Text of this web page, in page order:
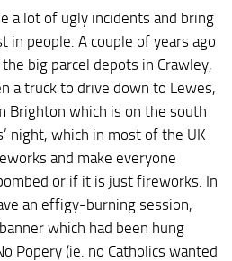
a lot of ugly incidents and bring
in people. A couple of years ago
big parcel depots in Crawley,
a truck to drive down to Lewes,
Brighton which is on the south
night, which in most of the UK
and make everyone
or if it is just fireworks. In
an effigy-burning session,
which had been hung
Popery (ie. no Catholics wanted